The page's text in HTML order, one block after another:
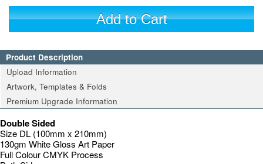
Add to Cart
Product Description
Upload Information
Artwork, Templates & Folds
Premium Upgrade Information
Double Sided
Size DL (100mm x 210mm)
130gm White Gloss Art Paper
Full Colour CMYK Process